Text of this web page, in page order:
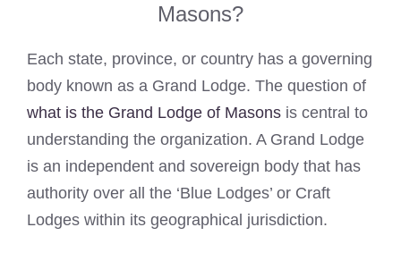
Masons?
Each state, province, or country has a governing
body known as a Grand Lodge. The question of
what is the Grand Lodge of Masons is central to
understanding the organization. A Grand Lodge
is an independent and sovereign body that has
authority over all the ‘Blue Lodges’ or Craft
Lodges within its geographical jurisdiction.